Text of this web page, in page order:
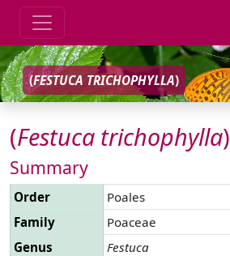
(FESTUCA TRICHOPHYLLA)
(Festuca trichophylla)
Summary
Order
Poales
Family
Poaceae
Genus
Festuca